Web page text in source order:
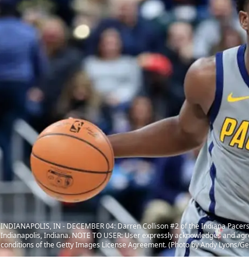
INDIANAPOLIS, IN - DECEMBER 04: Darren Collison #2 of the Indiana
Indianapolis, Indiana. NOTE TO USER: User expressly acknowledges and
conditions of the Getty Images License Agreement. (Photo by Andy Lyons/